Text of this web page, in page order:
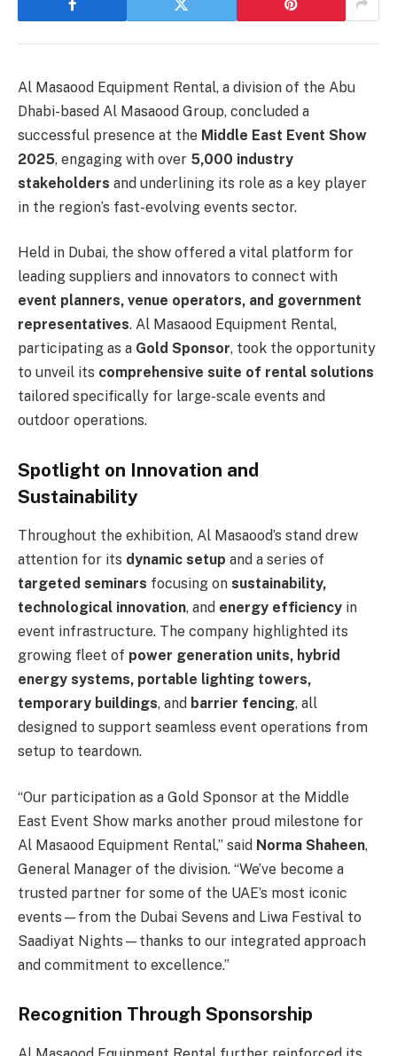
Al Masaood Equipment Rental, a division of the Abu
Dhabi-based Al Masaood Group, concluded a
successful presence at the Middle East Event Show
2025, engaging with over 5,000 industry
stakeholders and underlining its role as a key player
in the region’s fast-evolving events sector.
Held in Dubai, the show offered a vital platform for
leading suppliers and innovators to connect with
event planners, venue operators, and government
representatives. Al Masaood Equipment Rental,
participating as a Gold Sponsor, took the opportunity
to unveil its comprehensive suite of rental solutions
tailored specifically for large-scale events and
outdoor operations.
Spotlight on Innovation and
Sustainability
Throughout the exhibition, Al Masaood’s stand drew
attention for its dynamic setup and a series of
targeted seminars focusing on sustainability,
technological innovation, and energy efficiency in
event infrastructure. The company highlighted its
growing fleet of power generation units, hybrid
energy systems, portable lighting towers,
temporary buildings, and barrier fencing, all
designed to support seamless event operations from
setup to teardown.
“Our participation as a Gold Sponsor at the Middle
East Event Show marks another proud milestone for
Al Masaood Equipment Rental,” said Norma Shaheen,
General Manager of the division. “We’ve become a
trusted partner for some of the UAE’s most iconic
events—from the Dubai Sevens and Liwa Festival to
Saadiyat Nights—thanks to our integrated approach
and commitment to excellence.”
Recognition Through Sponsorship